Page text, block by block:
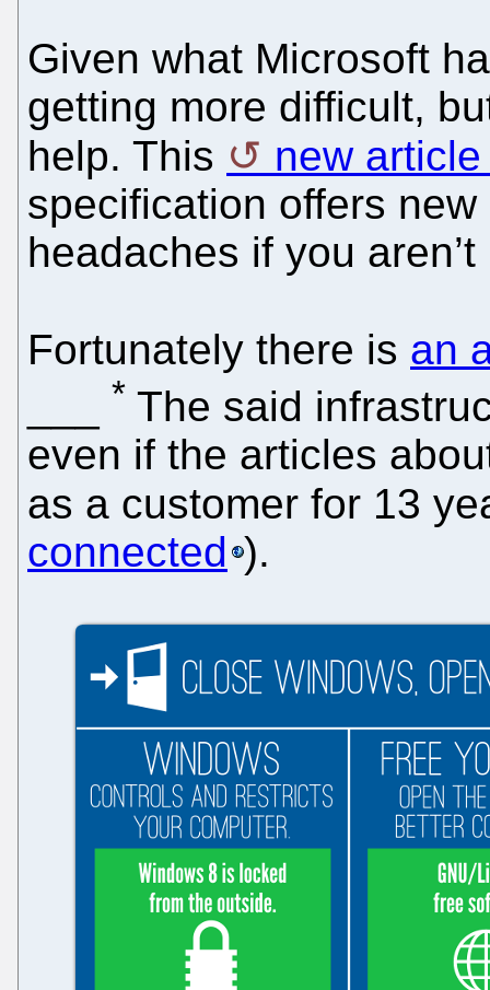
Given what Microsoft
getting more difficult,
help. This
new
specification offers
headaches if you
Fortunately there is an
* The said
even if the articles
as a customer for 13
connected ).